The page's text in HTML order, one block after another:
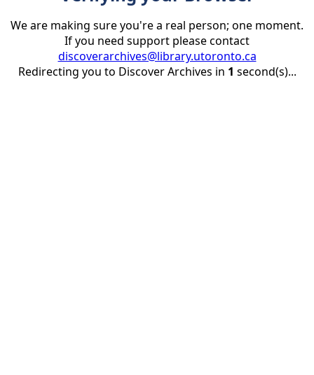
We are making sure you're a real person; one moment.
If you need support please contact
discoverarchives@library.utoronto.ca
Redirecting you to Discover Archives in 1 second(s)...